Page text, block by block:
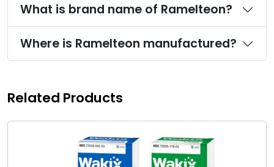
What is brand name of Ramelteon?
Where is Ramelteon manufactured?
Related Products